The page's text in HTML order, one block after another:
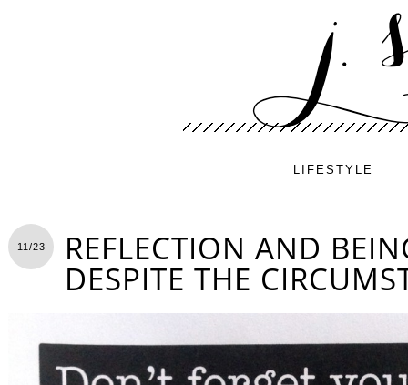
LIFESTYLE
11/23 REFLECTION AND
DESPITE THE